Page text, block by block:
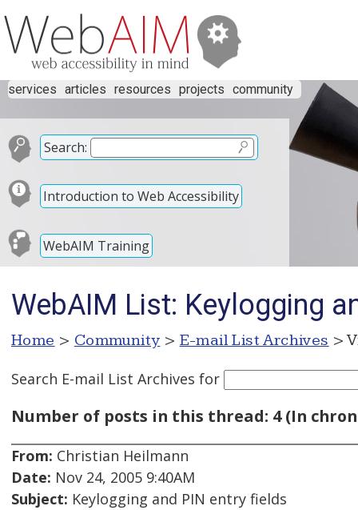
services articles resources projects community
Search:
Introduction to Web Accessibility
WebAIM Training
WebAIM List: Keylogging
Home > Community > E-mail List Archives >
Search E-mail List Archives for
Number of posts in this thread: 4 (In
From: Christian Heilmann
Date: Nov 24, 2005 9:40AM
Subject: Keylogging and PIN entry fields